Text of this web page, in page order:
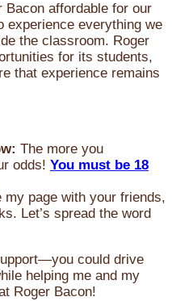
Bacon affordable for our
experience everything we
the classroom. Roger
for its students,
that experience remains
The more you
odds! You must be 18
my page with your friends,
Let’s spread the word
could drive
helping me and my
Roger Bacon!